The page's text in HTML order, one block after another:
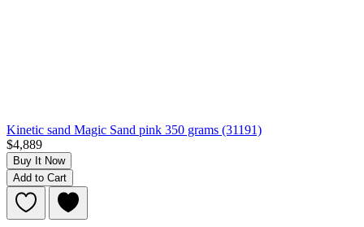
Kinetic sand Magic Sand pink 350 grams (31191)
$4,889
Buy It Now
Add to Cart